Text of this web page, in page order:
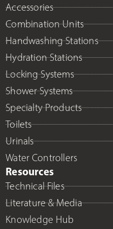
Accessories
Combination Units
Handwashing Stations
Hydration Stations
Locking Systems
Shower Systems
Specialty Products
Toilets
Urinals
Water Controllers
Resources
Technical Files
Literature & Media
Knowledge Hub